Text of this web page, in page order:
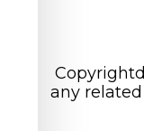
any